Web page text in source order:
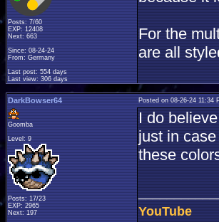
Posts: 7/60
EXP: 12408
Next: 663
Since: 08-24-24
From: Germany
Last post: 554 days
Last view: 306 days
For the
are all
DarkBowser64 Posted on 08-26-24 11:34
Goomba
Level: 9
Posts: 17/23
EXP: 2965
Next: 197
I do
just in
these
YouTube